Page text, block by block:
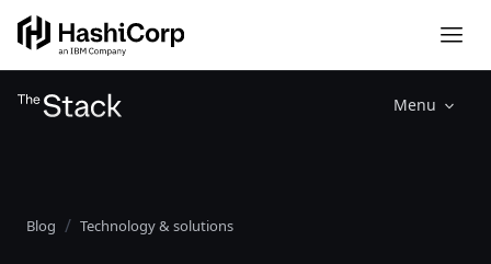
Menu
Blog Technology & solutions